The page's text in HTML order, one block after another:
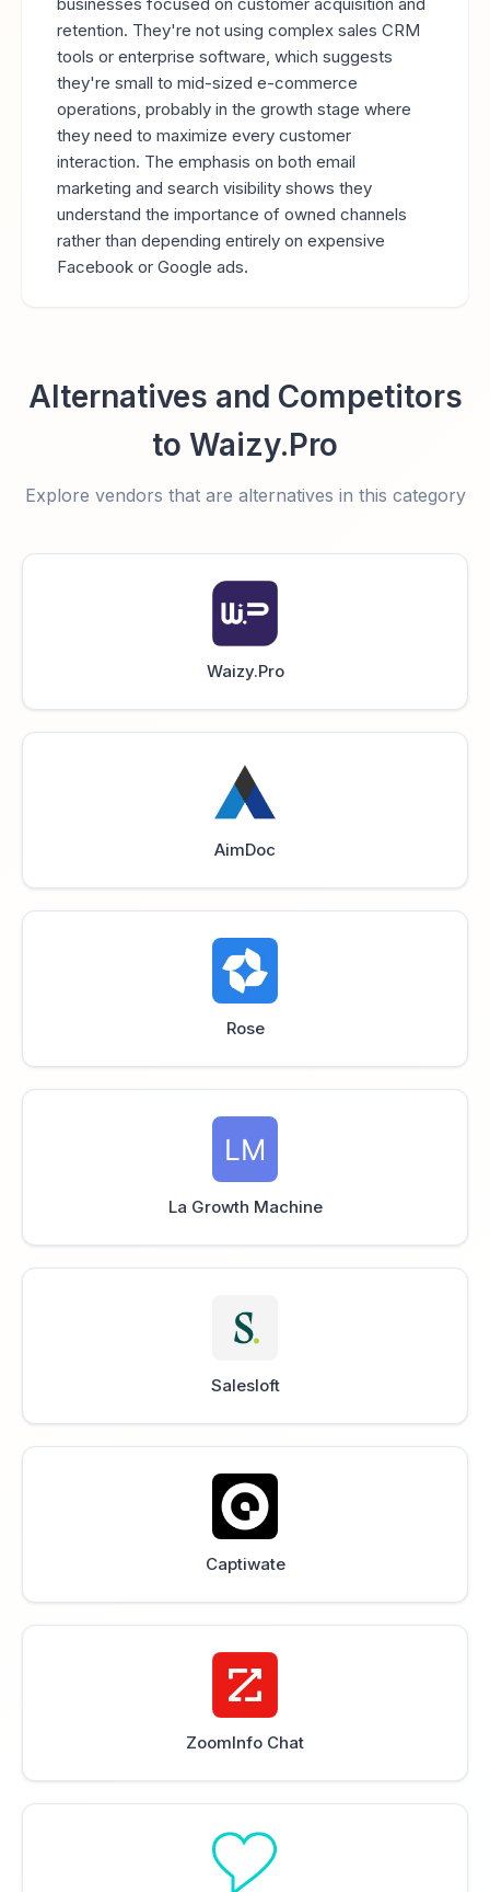
retention. They're not using complex sales CRM
tools or enterprise software, which suggests
they're small to mid-sized e-commerce
operations, probably in the growth stage where
they need to maximize every customer
interaction. The emphasis on both email
marketing and search visibility shows they
understand the importance of owned channels
rather than depending entirely on expensive
Facebook or Google ads.
Alternatives and Competitors
to Waizy.Pro
Explore vendors that are alternatives in this category
Waizy.Pro
AimDoc
Rose
La Growth Machine
Salesloft
Captiwate
ZoomInfo Chat